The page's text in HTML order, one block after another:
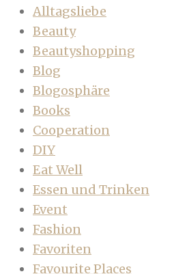
Alltagsliebe
Beauty
Beautyshopping
Blog
Blogosphäre
Books
Cooperation
DIY
Eat Well
Essen und Trinken
Event
Fashion
Favoriten
Favourite Places